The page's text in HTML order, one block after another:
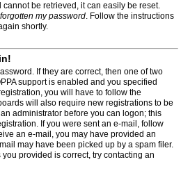
cannot be retrieved, it can easily be reset.
forgotten my password. Follow the instructions
shortly.
If they are correct, then one of two
support is enabled and you specified
you will have to follow the
will also require new registrations to be
administrator before you can logon; this
If you were sent an e-mail, follow
an e-mail, you may have provided an
may have been picked up by a spam filer.
provided is correct, try contacting an